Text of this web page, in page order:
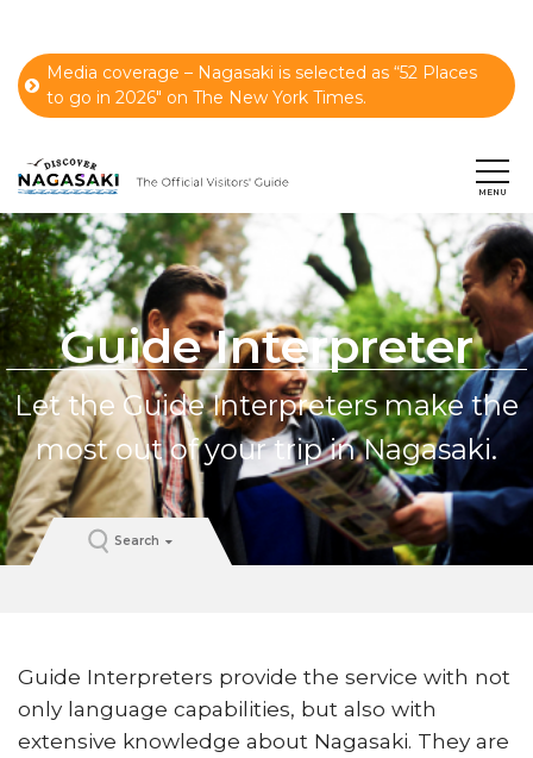
Media coverage – Nagasaki is selected as “52 Places
to go in 2026" on The New York Times.
Guide Interpreter
Let the Guide Interpreters make the
most out of your trip in Nagasaki.
Search
Guide Interpreters provide the service with not
only language capabilities, but also with
extensive knowledge about Nagasaki. They are